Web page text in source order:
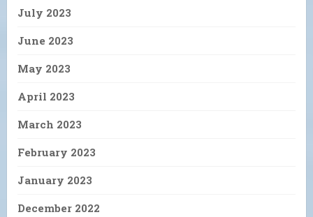
July 2023
June 2023
May 2023
April 2023
March 2023
February 2023
January 2023
December 2022